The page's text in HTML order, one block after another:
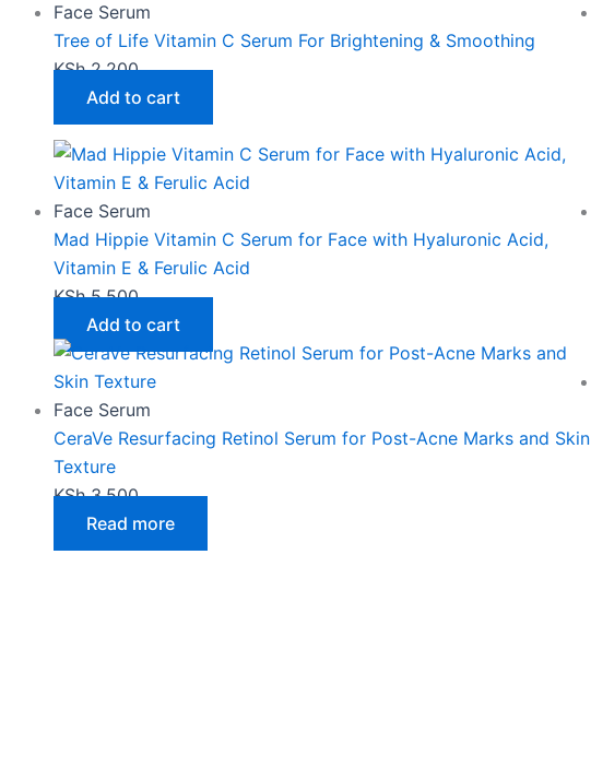
Face Serum
Tree of Life Vitamin C Serum For Brightening & Smoothing
KSh2,200
Add to cart
Face Serum
Mad Hippie Vitamin C Serum for Face with Hyaluronic Acid,
Vitamin E & Ferulic Acid
KSh5,500
Add to cart
Face Serum
CeraVe Resurfacing Retinol Serum for Post-Acne Marks and Skin
Texture
KSh3,500
Read more